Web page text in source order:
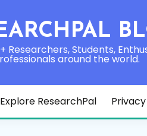
Researchers, Students,
around the world.
Explore ResearchPal